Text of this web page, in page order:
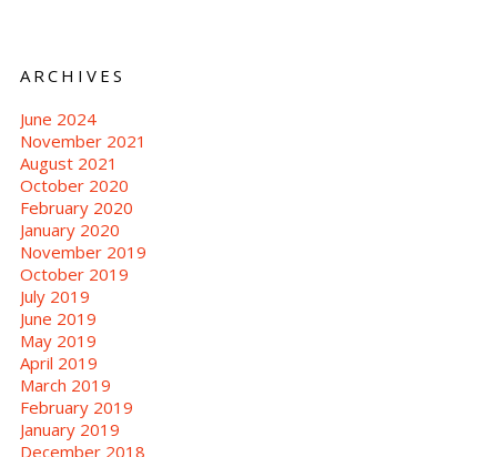
ARCHIVES
June 2024
November 2021
August 2021
October 2020
February 2020
January 2020
November 2019
October 2019
July 2019
June 2019
May 2019
April 2019
March 2019
February 2019
January 2019
December 2018